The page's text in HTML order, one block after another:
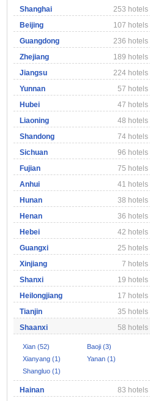
Shanghai
253 hotels
Beijing
107 hotels
Guangdong
236 hotels
Zhejiang
189 hotels
Jiangsu
224 hotels
Yunnan
57 hotels
Hubei
47 hotels
Liaoning
48 hotels
Shandong
74 hotels
Sichuan
96 hotels
Fujian
75 hotels
Anhui
41 hotels
Hunan
38 hotels
Henan
36 hotels
Hebei
42 hotels
Guangxi
25 hotels
Xinjiang
7 hotels
Shanxi
19 hotels
Heilongjiang
17 hotels
Tianjin
35 hotels
Shaanxi
58 hotels
Xian (52)
Baoji (3)
Xianyang (1)
Yanan (1)
Shangluo (1)
Hainan
83 hotels